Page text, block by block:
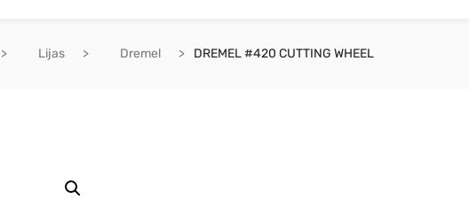
Lijas Dremel DREMEL #420 CUTTING WHEEL